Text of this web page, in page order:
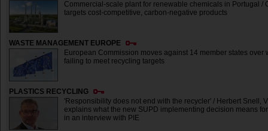
Commercial-scale plant for renewable chemicals in Portugal /
targets cost-competitive, carbon-negative products
WASTE MANAGEMENT EUROPE
European Commission moves against 14 member states over
failing to meet recycling targets
PLASTICS RECYCLING
'Responsibility does not end with the recycler' / Herbert Snell,
explains what the new SUPD implementing decision means
in an interview with PIE